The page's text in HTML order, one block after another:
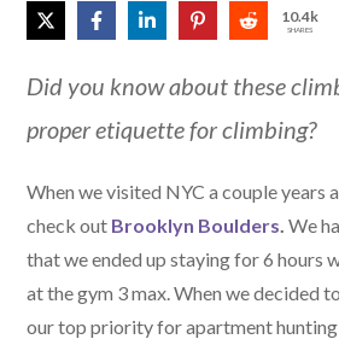
10.4k
SHARES
Did you know about these
proper etiquette for climbing?
When we visited NYC a couple years
check out Brooklyn Boulders. We
that we ended up staying for 6 hours
at the gym 3 max. When we decided
our top priority for apartment hunting